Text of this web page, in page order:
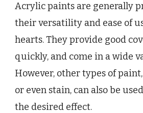
Acrylic paints are generally
their versatility and ease of
hearts. They provide good
quickly, and come in a wide
However, other types of
or even stain, can also be
the desired effect.